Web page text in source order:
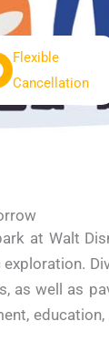
Flexible
Cancellation
at Walt
as well as